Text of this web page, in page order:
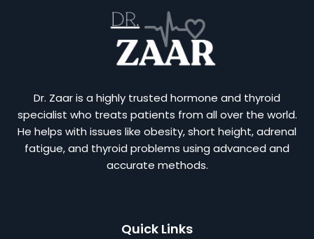
Dr. Zaar is a highly trusted hormone and thyroid
specialist who treats patients from all over the world.
He helps with issues like obesity, short height, adrenal
fatigue, and thyroid problems using advanced and
accurate methods.
Quick Links